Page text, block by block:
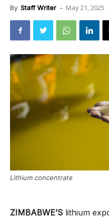
By Staff Writer - May 21, 2025
Lithium concentrate
ZIMBABWE’S lithium